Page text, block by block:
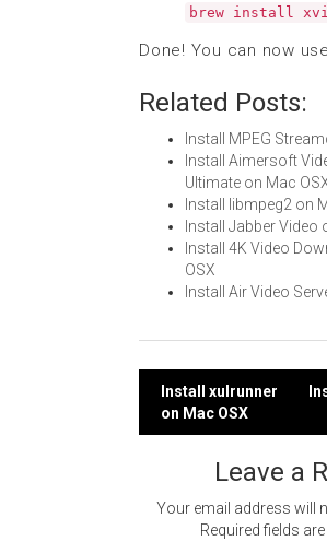
brew install
Done! You can now use
Related Posts:
Install MPEG
Install Aimersoft
Ultimate on Mac
Install libmpeg2 on
Install Jabber Video
Install 4K Video
OSX
Install Air Video
Post
Install xulrunner
on Mac OSX
Leave a
Your email address will
Required fields